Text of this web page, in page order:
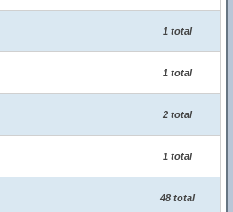
1 total
1 total
2 total
1 total
48 total